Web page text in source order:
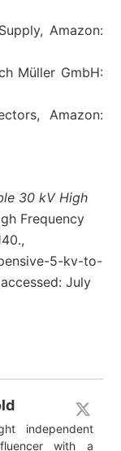
Amazon:
Müller GmbH:
Amazon:
30 kV High
Frequency
5-kv-to-
July
independent
with a